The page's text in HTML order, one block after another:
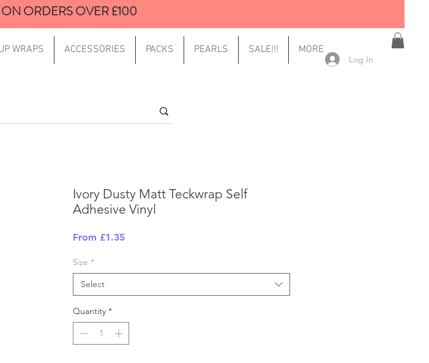
WRAPS ACCESSORIES PACKS PEARLS SALE!!! MORE
ORDERS OVER £100
Log In
Ivory Dusty Matt Teckwrap Self
Adhesive Vinyl
From £1.35Sale
Size *
Select
Quantity *